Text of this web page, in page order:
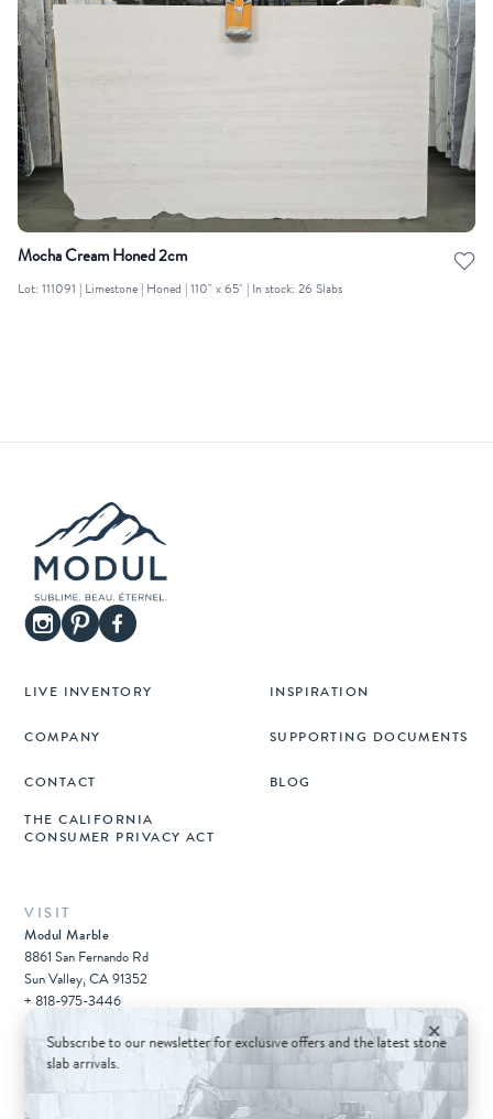
Mocha Cream Honed 2cm
Lot: 111091 | Limestone | Honed | 110" x 65" | In stock: 26 Slabs
Subscribe to our newsletter for exclusive offers and the latest stone
slab arrivals.
×
LIVE INVENTORY INSPIRATION
COMPANY SUPPORTING DOCUMENTS
CONTACT BLOG
THE CALIFORNIA
CONSUMER PRIVACY ACT
VISIT
Modul Marble
8861 San Fernando Rd
Sun Valley, CA 91352
+ 818-975-3446
© 2026 Architectural Surfaces Group. All rights reserved.
Sitemap